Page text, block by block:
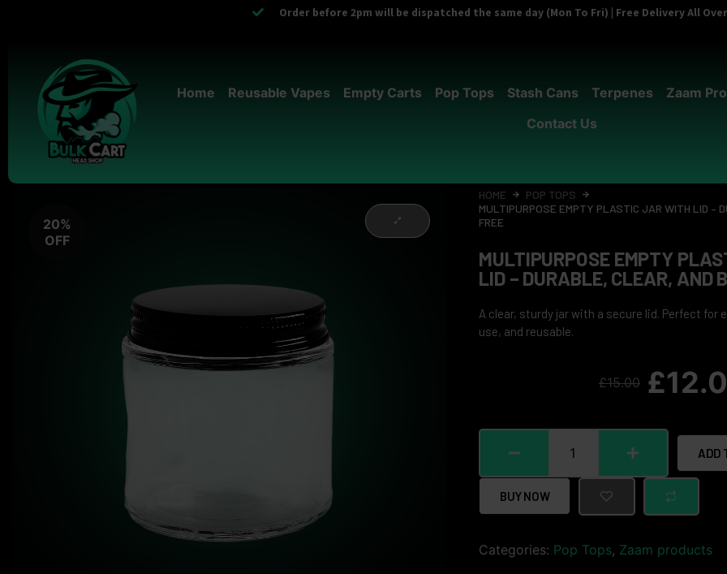
Order before 2pm will be dispatched the same day (Mon To Fri) | Free Delivery All
Home Reusable Vapes Empty Carts Pop Tops Stash Cans Terpenes Zaam
Contact Us
20%
OFF
HOME
POP TOPS
MULTIPURPOSE EMPTY PLASTIC JAR WITH LID –
FREE
MULTIPURPOSE EMPTY
LID – DURABLE, CLEAR, AND
A clear, sturdy jar with a secure lid. Perfect for
use, and reusable.
£15.00 £
ADD
BUY NOW
Categories: Pop Tops, Zaam products